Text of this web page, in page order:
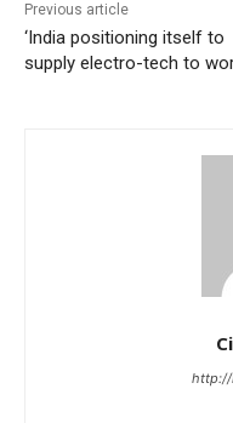
Previous article
‘India positioning itself to
supply electro-tech to
http://